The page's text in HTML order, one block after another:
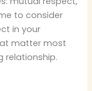
to consider
in your
matter most
relationship.